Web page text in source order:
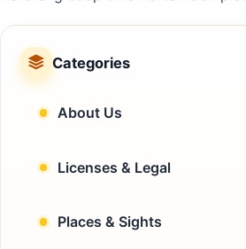
Categories
About Us
Licenses & Legal
Places & Sights